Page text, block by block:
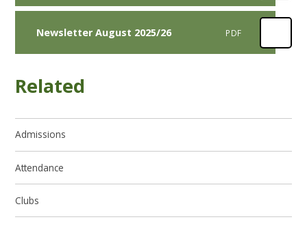
Newsletter August 2025/26 PDF
Related
Admissions
Attendance
Clubs